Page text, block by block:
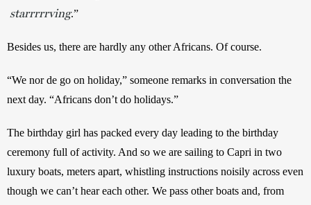
starrrrrving.”
Besides us, there are hardly any other Africans. Of course.
“We nor de go on holiday,” someone remarks in conversation the
The birthday girl has packed every day leading to the birthday
ceremony full of activity. And so we are sailing to Capri in two
luxury boats, meters apart, whistling instructions noisily across even
though we can’t hear each other. We pass other boats and, from